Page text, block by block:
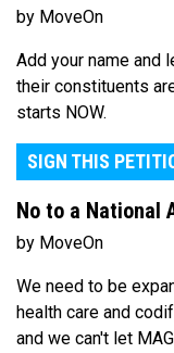
by MoveOn
Add your name and
their constituents
starts NOW.
SIGN THIS
No to a National
by MoveOn
We need to be
health care and
and we can't let